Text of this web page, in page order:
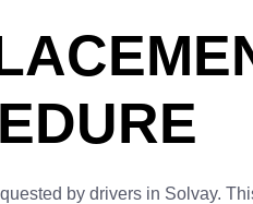
by drivers in Solvay.